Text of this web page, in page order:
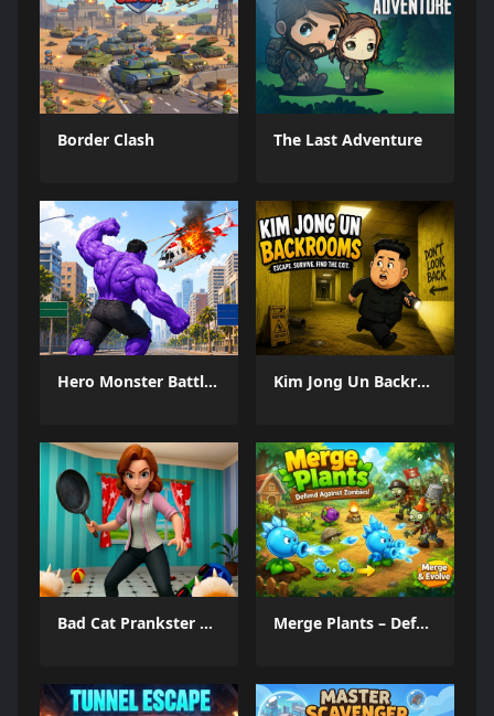
Border Clash The Last Adventure
Hero Monster Battle Game Kim Jong Un Backrooms
Bad Cat Prankster Moms Return Merge Plants – Defense Zombies